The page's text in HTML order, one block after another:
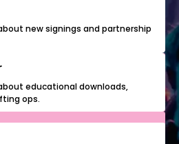
new signings and partnership
educational downloads,
ops.